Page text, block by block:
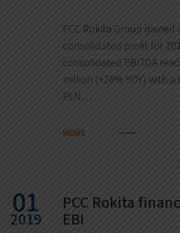
PCC Rokita Group
consolidated profit for
consolidated EBITDA
million (+28% YOY) with
PLN…
MORE
01
2019
PCC Rokita
EBI